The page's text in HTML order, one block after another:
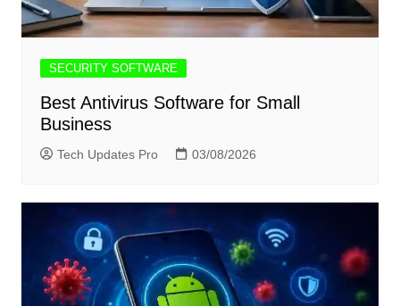
SECURITY SOFTWARE
Best Antivirus Software for Small
Business
Tech Updates Pro 03/08/2026